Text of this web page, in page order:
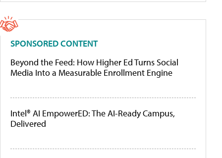
SPONSORED CONTENT
Beyond the Feed: How Higher Ed Turns Social
Media Into a Measurable Enrollment Engine
Intel® AI EmpowerED: The AI-Ready Campus,
Delivered